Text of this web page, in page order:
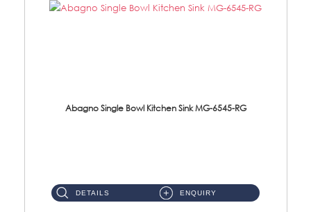
Abagno Single Bowl Kitchen Sink MG-6545-RG
DETAILS ENQUIRY